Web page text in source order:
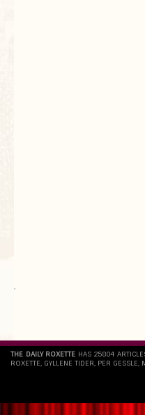
`
THE DAILY ROXETTE HAS 25804
ROXETTE, GYLLENE TIDER, PER